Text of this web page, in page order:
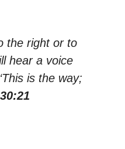
the right or to
hear a voice
is the way;